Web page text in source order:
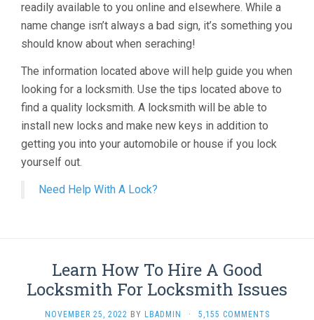
readily available to you online and elsewhere. While a
name change isn’t always a bad sign, it’s something you
should know about when seraching!
The information located above will help guide you when
looking for a locksmith. Use the tips located above to
find a quality locksmith. A locksmith will be able to
install new locks and make new keys in addition to
getting you into your automobile or house if you lock
yourself out.
Need Help With A Lock?
Learn How To Hire A Good
Locksmith For Locksmith Issues
NOVEMBER 25, 2022 BY LBADMIN · 5,155 COMMENTS